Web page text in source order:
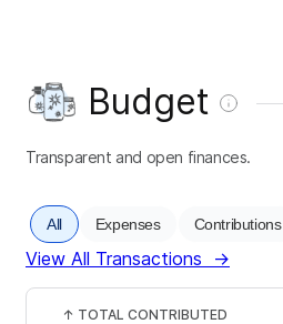
Budget
Transparent and open finances.
All Expenses Contributions
View All Transactions →
↑ TOTAL CONTRIBUTED